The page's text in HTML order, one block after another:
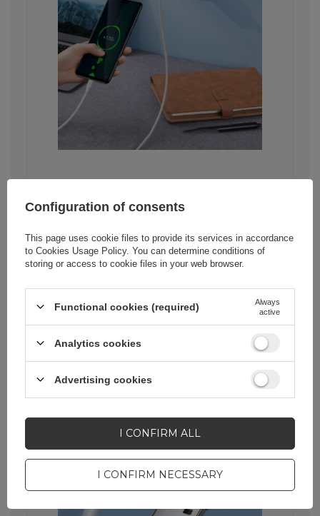
Stability and security of
The Ugreen US289 cable is not only
fast transfer, but also stability and
made of pure copper ensures
which minimizes the risk of data loss.
This is especially important in
situations when we send important
documents or photos.
Configuration of consents
This page uses cookie files to provide its services in accordance
to Cookies Usage Policy. You can determine conditions of
storing or access to cookie files in your web browser.
Functional cookies (required)
Always
active
Analytics cookies
Advertising cookies
I CONFIRM NECESSARY
I CONFIRM ALL